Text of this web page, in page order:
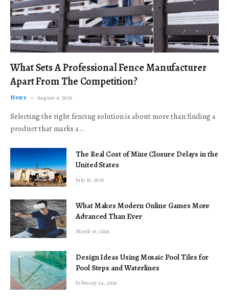
What Sets A Professional Fence Manufacturer
Apart From The Competition?
News August 4, 2026
Selecting the right fencing solution is about more than finding a
product that marks a…
The Real Cost of Mine Closure Delays in the
United States
July 16, 2026
What Makes Modern Online Games More
Advanced Than Ever
March 16, 2026
Design Ideas Using Mosaic Pool Tiles for
Pool Steps and Waterlines
February 24, 2026